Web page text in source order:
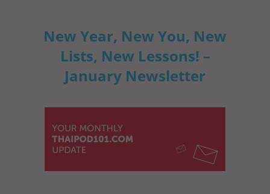
New Year, New You, New
Lists, New Lessons! –
January Newsletter